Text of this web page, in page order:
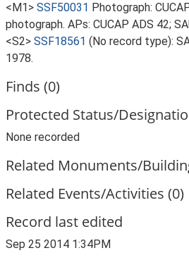
<M1> SSF50031 Photograph:
photograph. APs: CUCAP ADS 42;
<S2> SSF18561 (No record type):
1978.
Finds (0)
Protected Status/
None recorded
Related Monuments/
Related Events/Activities (0)
Record last edited
Sep 25 2014 1:34PM